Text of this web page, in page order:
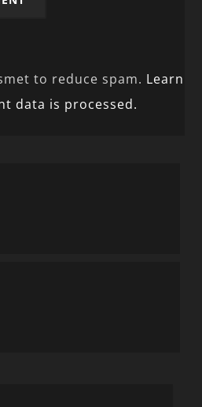
to reduce spam. Learn
data is processed.